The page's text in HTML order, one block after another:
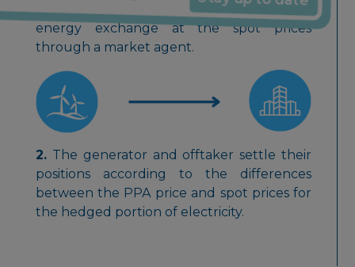
1.
Generator sells all electricity to the local
energy exchange at the spot prices
through a market agent.
2.The generator and offtaker settle their
positions according to the differences
between the PPA price and spot prices for
the hedged portion of electricity.